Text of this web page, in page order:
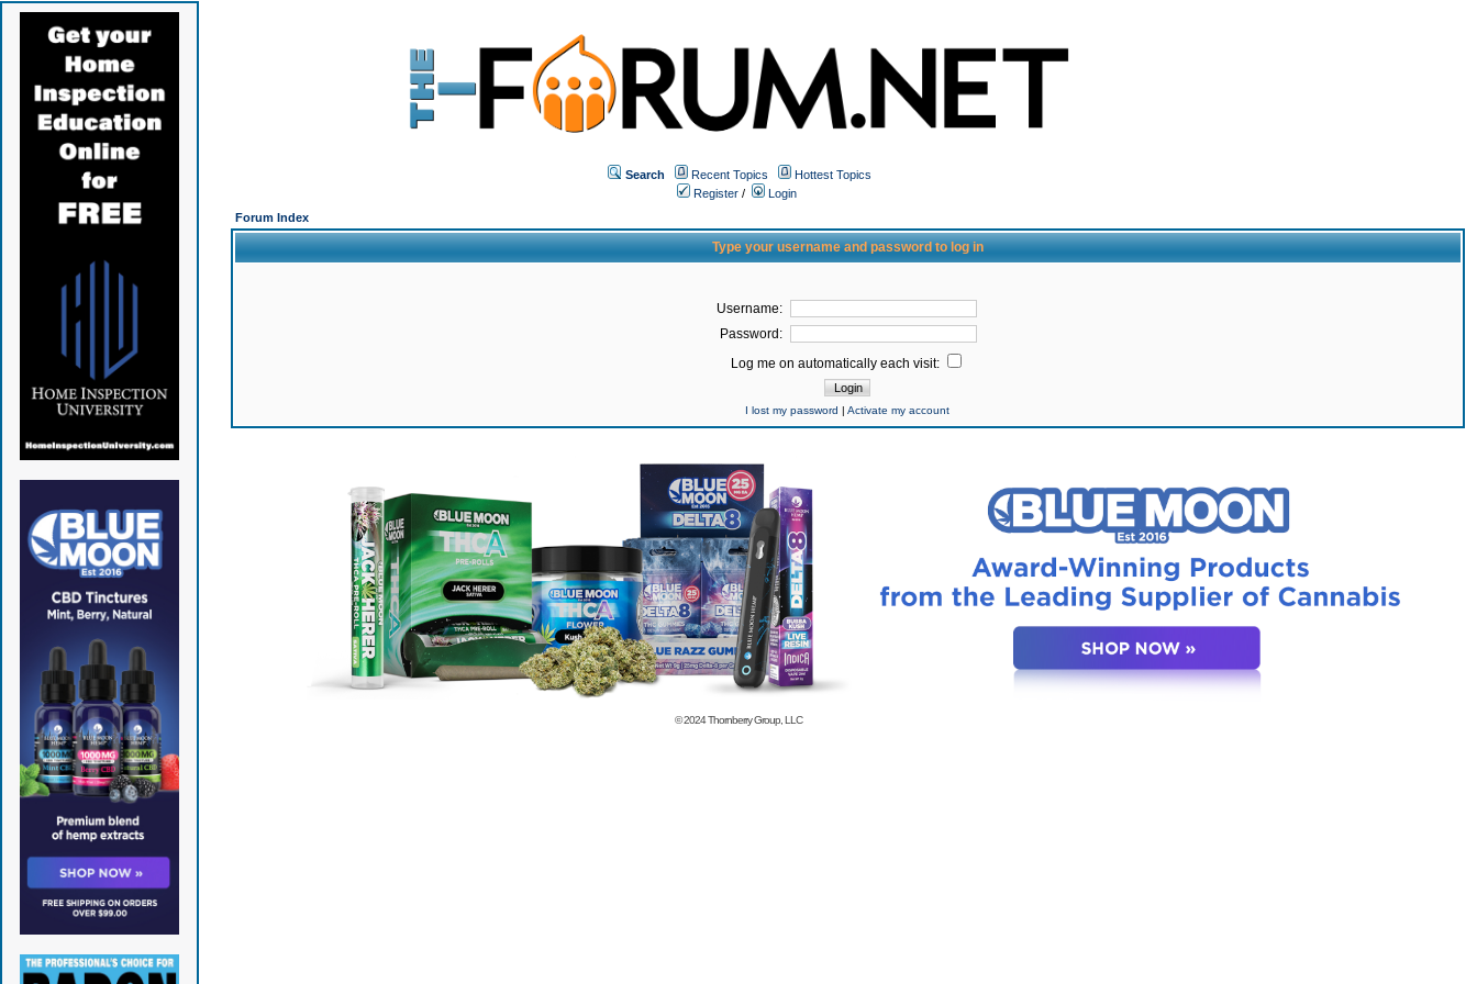
Search Recent Topics
Hottest Topics
Register /
Login
Forum Index
Type your username and password to log in
Username:
Password:
Log me on automatically each visit:
I lost my password |Activate my account
© 2024Thornberry Group, LLC